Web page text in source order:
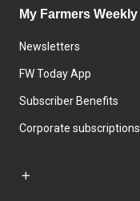
My Farmers Weekly
Newsletters
FW Today App
Subscriber Benefits
Corporate subscriptions